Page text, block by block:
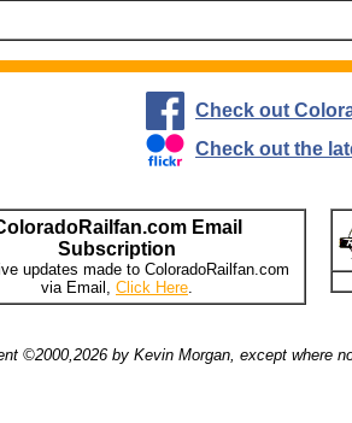
Check out
Check out the
Email
Subscription
updates made to ColoradoRailfan.com
via Email, Click Here.
©2000,2026 by Kevin Morgan, except where